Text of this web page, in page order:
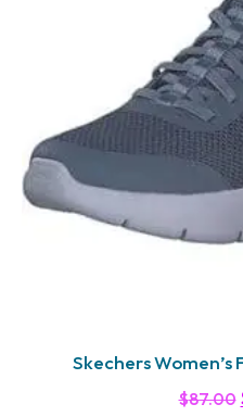
Skechers Women’s
$87.00